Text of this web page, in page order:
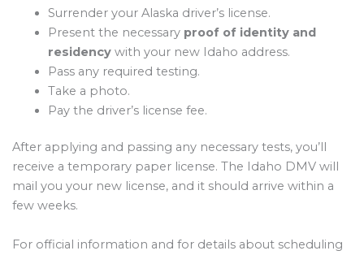
Surrender your Alaska driver’s license.
Present the necessary proof of identity and
residencywith your new Idaho address.
Pass any required testing.
Take a photo.
Pay the driver’s license fee.
After applying and passing any necessary tests, you’ll
receive a temporary paper license. The Idaho DMV will
mail you your new license, and it should arrive within a
few weeks.
For official information and for details about scheduling